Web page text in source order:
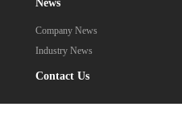
News
Company News
Industry News
Contact Us